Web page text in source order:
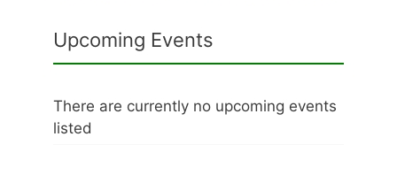
Upcoming Events
There are currently no upcoming events
listed